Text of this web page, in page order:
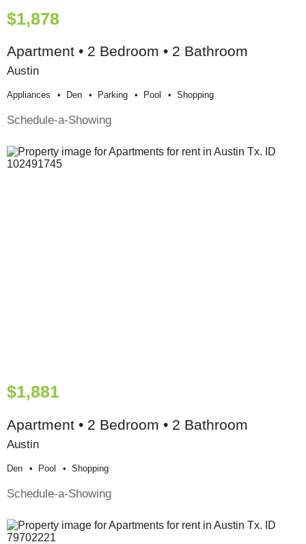
$1,878
Apartment • 2 Bedroom • 2 Bathroom
Austin
Appliances Den Parking Pool Shopping
Schedule-a-Showing
$1,881
Apartment • 2 Bedroom • 2 Bathroom
Austin
Den Pool Shopping
Schedule-a-Showing